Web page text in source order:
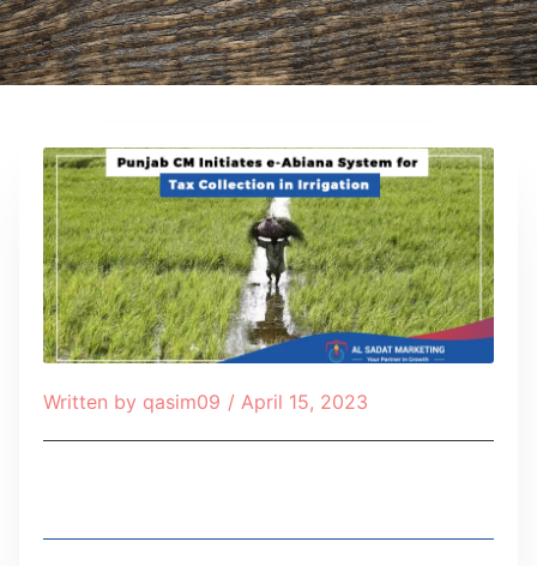
Written by qasim09 / April 15, 2023